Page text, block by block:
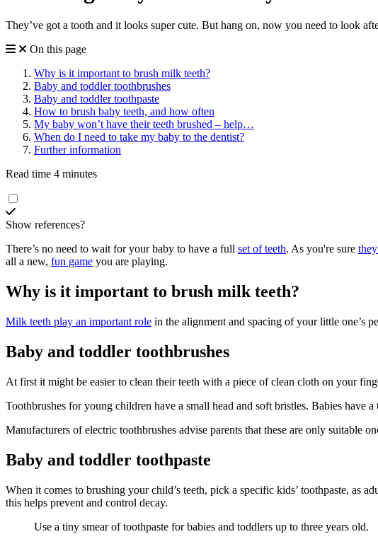
They’ve got a tooth and it looks super cute. But hang on, now you need to look
On this page
Why is it important to brush milk teeth?
Baby and toddler toothbrushes
Baby and toddler toothpaste
How to brush baby teeth, and how often
My baby won’t have their teeth brushed – help…
When do I need to take my baby to the dentist?
Further information
Read time 4 minutes
Show references?
There’s no need to wait for your baby to have a full set of teeth. As you're sure
all a new, fun game you are playing.
Why is it important to brush milk teeth?
Milk teeth play an important role in the alignment and spacing of your little one’s
Baby and toddler toothbrushes
At first it might be easier to clean their teeth with a piece of clean cloth on your
Toothbrushes for young children have a small head and soft bristles. Babies have
Manufacturers of electric toothbrushes advise parents that these are only suitable
Baby and toddler toothpaste
When it comes to brushing your child’s teeth, pick a specific kids’ toothpaste, as
this helps prevent and control decay.
Use a tiny smear of toothpaste for babies and toddlers up to three years old.